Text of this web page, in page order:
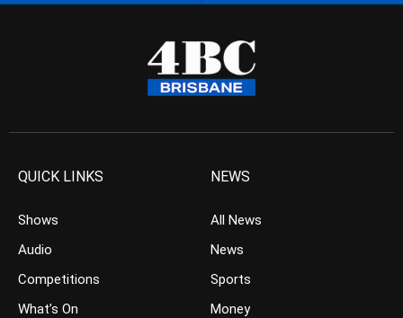
QUICK LINKS
Shows
Audio
Competitions
What’s On
NEWS
All News
News
Sports
Money